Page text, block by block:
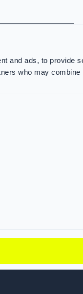
and ads, to provide
who may